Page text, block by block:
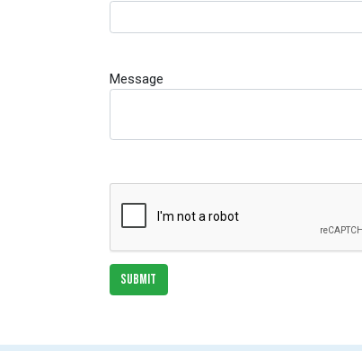
Message
SUBMIT